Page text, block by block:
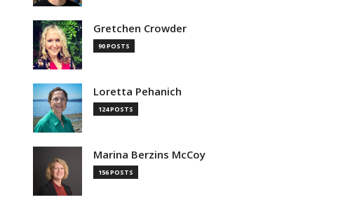
Gretchen Crowder
90 POSTS
Loretta Pehanich
124 POSTS
Marina Berzins McCoy
156 POSTS